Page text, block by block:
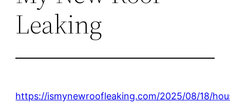
Leaking
https://ismynewroofleaking.com/2025/08/18/